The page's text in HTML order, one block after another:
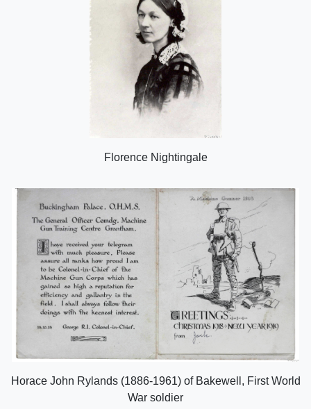
Florence Nightingale
Horace John Rylands (1886-1961) of Bakewell, First World
War soldier